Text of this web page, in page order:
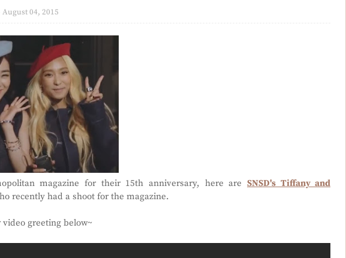
August 04, 2015
magazine for their 15th anniversary, here are SNSD's Tiffany and
recently had a shoot for the magazine.
greeting below~